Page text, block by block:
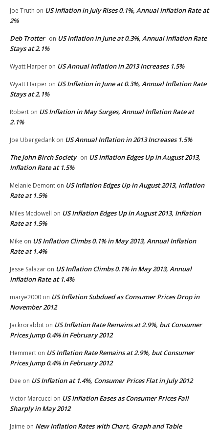
Joe Truth on US Inflation in July Rises 0.1%, Annual Inflation Rate at
2%
Deb Trotter on US Inflation in June at 0.3%, Annual Inflation Rate
Stays at 2.1%
Wyatt Harper on US Annual Inflation in 2013 Increases 1.5%
Wyatt Harper on US Inflation in June at 0.3%, Annual Inflation Rate
Stays at 2.1%
Robert on US Inflation in May Surges, Annual Inflation Rate at
2.1%
Joe Ubergedank on US Annual Inflation in 2013 Increases 1.5%
The John Birch Society on US Inflation Edges Up in August 2013,
Inflation Rate at 1.5%
Melanie Demont on US Inflation Edges Up in August 2013, Inflation
Rate at 1.5%
Miles Mcdowell on US Inflation Edges Up in August 2013, Inflation
Rate at 1.5%
Mike on US Inflation Climbs 0.1% in May 2013, Annual Inflation
Rate at 1.4%
Jesse Salazar on US Inflation Climbs 0.1% in May 2013, Annual
Inflation Rate at 1.4%
marye2000 on US Inflation Subdued as Consumer Prices Drop in
November 2012
Jackrorabbit on US Inflation Rate Remains at 2.9%, but Consumer
Prices Jump 0.4% in February 2012
Hemmert on US Inflation Rate Remains at 2.9%, but Consumer
Prices Jump 0.4% in February 2012
Dee on US Inflation at 1.4%, Consumer Prices Flat in July 2012
Victor Marcucci on US Inflation Eases as Consumer Prices Fall
Sharply in May 2012
Jaime on New Inflation Rates with Chart, Graph and Table